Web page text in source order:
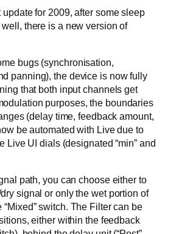
for 2009, after some sleep
there is a new version of
bugs (synchronisation,
panning), the device is now fully
that both input channels get
purposes, the boundaries
(delay time, feedback amount,
be automated with Live due to
Live UI dials (designated “min” and
path, you can choose either to
signal or only the wet portion of
switch. The Filter can be
either within the feedback